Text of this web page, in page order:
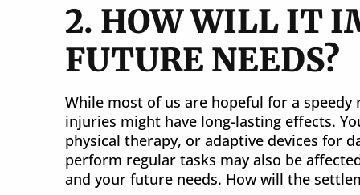
2. HOW WILL IT
FUTURE NEEDS?
While most of us are hopeful for a
injuries might have long-lasting effects.
physical therapy, or adaptive devices for
perform regular tasks may also be
and your future needs. How will the